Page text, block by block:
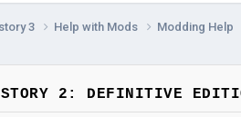
3 Help with Mods Modding Help
2: DEFINITIVE